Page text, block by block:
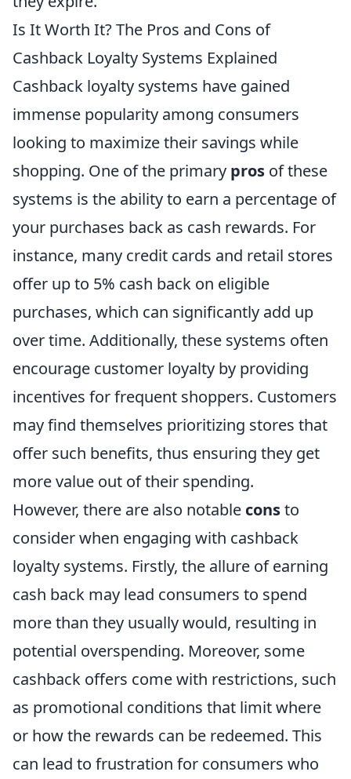
Is It Worth It? The Pros and Cons of
Cashback Loyalty Systems Explained
Cashback loyalty systems have gained
immense popularity among consumers
looking to maximize their savings while
shopping. One of the primary pros of these
systems is the ability to earn a percentage of
your purchases back as cash rewards. For
instance, many credit cards and retail stores
offer up to 5% cash back on eligible
purchases, which can significantly add up
over time. Additionally, these systems often
encourage customer loyalty by providing
incentives for frequent shoppers. Customers
may find themselves prioritizing stores that
offer such benefits, thus ensuring they get
more value out of their spending.
However, there are also notable consto
consider when engaging with cashback
loyalty systems. Firstly, the allure of earning
cash back may lead consumers to spend
more than they usually would, resulting in
potential overspending. Moreover, some
cashback offers come with restrictions, such
as promotional conditions that limit where
or how the rewards can be redeemed. This
can lead to frustration for consumers who